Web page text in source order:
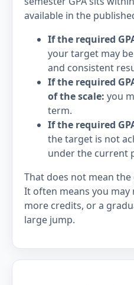
available in the
If the required
your target may
and consistent
If the required
of the scale: you
term.
If the required
the target is not
under the current
That does not mean
It often means you
more credits, or a
large jump.